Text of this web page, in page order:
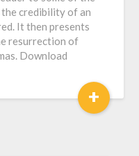
credibility of an
It then presents
resurrection of
Download
+